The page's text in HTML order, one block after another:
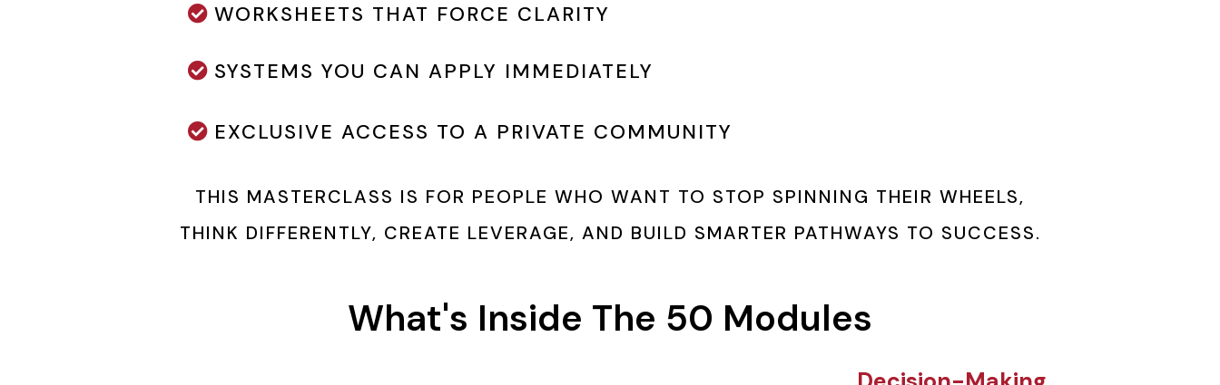
WORKSHEETS THAT FORCE CLARITY
SYSTEMS YOU CAN APPLY IMMEDIATELY
EXCLUSIVE ACCESS TO A PRIVATE COMMUNITY
THIS MASTERCLASS IS FOR PEOPLE WHO WANT TO STOP SPINNING THEIR WHEELS,
THINK DIFFERENTLY, CREATE LEVERAGE, AND BUILD SMARTER PATHWAYS TO SUCCESS.
What's Inside The 50 Modules